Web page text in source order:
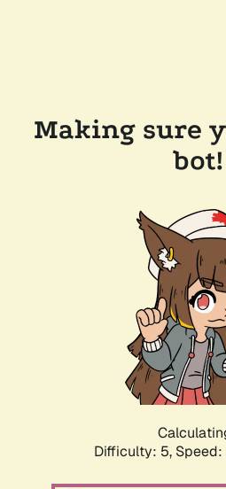
Making sure
bot!
Difficulty: 5,